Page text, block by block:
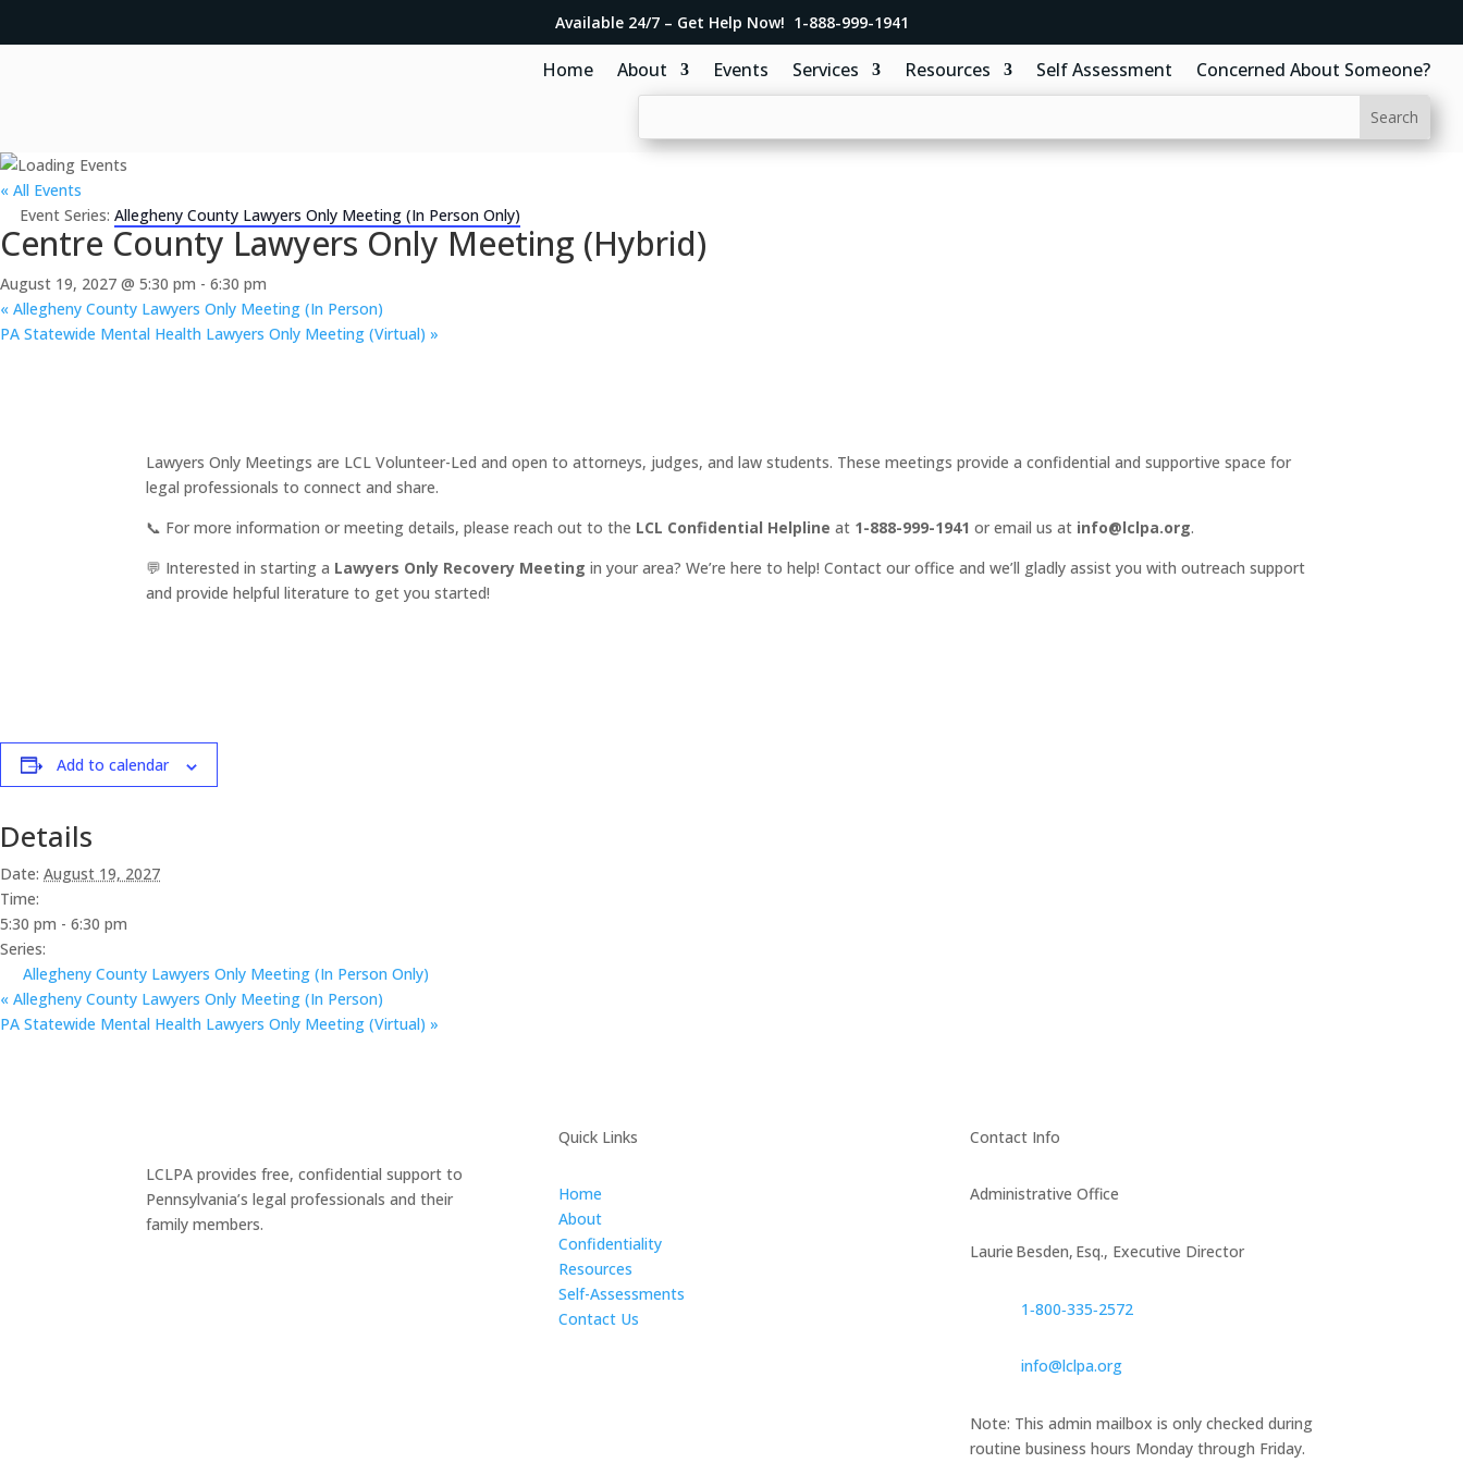
Available 24/7 – Get Help Now! 1-888-999-1941
Home About Events Services Resources Self Assessment Concerned About Someone?
« All Events
Event Series: Allegheny County Lawyers Only Meeting (In Person Only)
Centre County Lawyers Only Meeting (Hybrid)
August 19, 2027 @ 5:30 pm - 6:30 pm
« Allegheny County Lawyers Only Meeting (In Person)
PA Statewide Mental Health Lawyers Only Meeting (Virtual) »
Lawyers Only Meetings are LCL Volunteer-Led and open to attorneys, judges, and law students. These meetings provide a confidential and supportive space for
legal professionals to connect and share.
📞 For more information or meeting details, please reach out to the LCL Confidential Helpline at 1-888-999-1941 or email us at info@lclpa.org.
💬 Interested in starting a Lawyers Only Recovery Meeting in your area? We’re here to help! Contact our office and we’ll gladly assist you with outreach support
and provide helpful literature to get you started!
Add to calendar
Details
Date: August 19, 2027
Time:
5:30 pm - 6:30 pm
Series:
Allegheny County Lawyers Only Meeting (In Person Only)
« Allegheny County Lawyers Only Meeting (In Person)
PA Statewide Mental Health Lawyers Only Meeting (Virtual) »
LCLPA provides free, confidential support to
Pennsylvania’s legal professionals and their
family members.
Quick Links
Home
About
Confidentiality
Resources
Self-Assessments
Contact Us
Contact Info
Administrative Office
Laurie Besden, Esq., Executive Director
1‑800‑335‑2572
info@lclpa.org
Note: This admin mailbox is only checked during
routine business hours Monday through Friday.